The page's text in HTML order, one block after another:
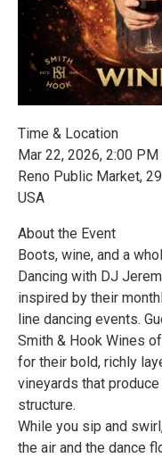
Time & Location
Mar 22, 2026, 2:00
Reno Public Market,
USA
About the Event
Boots, wine, and a
Dancing with DJ
inspired by their
line dancing events.
Smith & Hook Wines
for their bold, richly
vineyards that
structure.
While you sip and
the air and the dance